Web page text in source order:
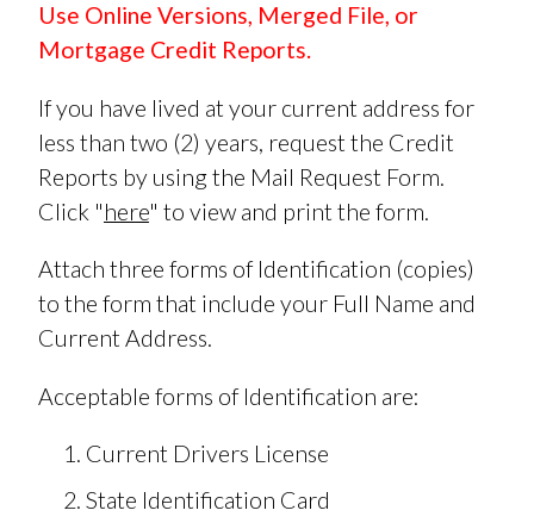
Use Online Versions, Merged File, or
Mortgage Credit Reports.
If you have lived at your current address for
less than two (2) years, request the Credit
Reports by using the Mail Request Form.
Click "here" to view and print the form.
Attach three forms of Identification (copies)
to the form that include your Full Name and
Current Address.
Acceptable forms of Identification are:
Current Drivers License
State Identification Card